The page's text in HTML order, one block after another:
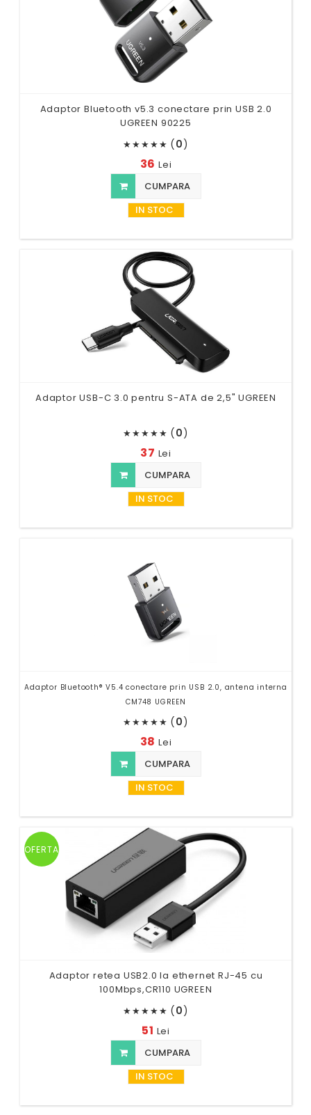
Adaptor Bluetooth v5.3 conectare prin USB 2.0
UGREEN 90225
★★★★★ (0)
36 Lei
CUMPARA
IN STOC
Adaptor USB-C 3.0 pentru S-ATA de 2,5" UGREEN
★★★★★ (0)
37 Lei
CUMPARA
IN STOC
Adaptor Bluetooth® V5.4 conectare prin USB 2.0, antena interna
CM748 UGREEN
★★★★★ (0)
38 Lei
CUMPARA
IN STOC
OFERTA
Adaptor retea USB2.0 la ethernet RJ-45 cu
100Mbps,CR110 UGREEN
★★★★★ (0)
51 Lei
CUMPARA
IN STOC